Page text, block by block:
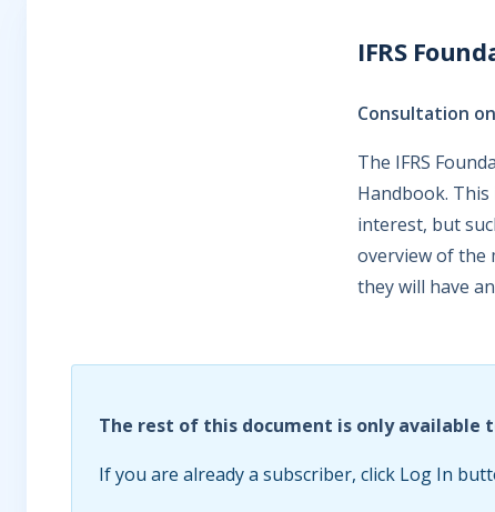
IFRS
Consultation
The IFRS
Handbook.
interest, but
overview of the
they will have
The rest of this document is only available
If you are already a subscriber, click Log In